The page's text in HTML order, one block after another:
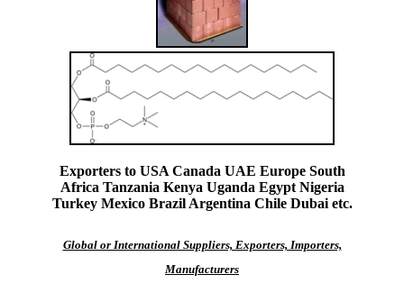
Exporters to USA Canada UAE Europe South
Africa Tanzania Kenya Uganda Egypt Nigeria
Turkey Mexico Brazil Argentina Chile Dubai etc.
Global or International Suppliers, Exporters, Importers,
Manufacturers